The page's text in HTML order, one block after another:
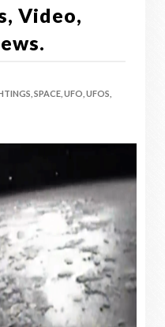
Video,
SPACE, UFO, UFOS,